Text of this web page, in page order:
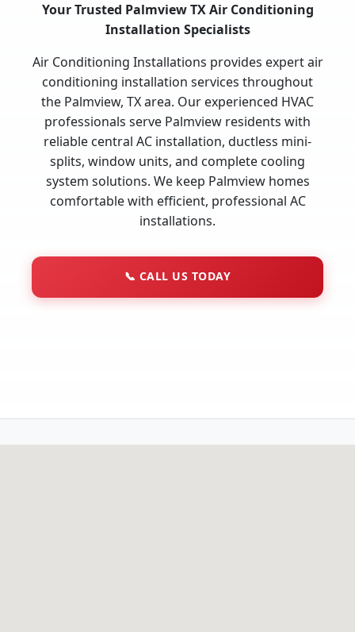
Your Trusted Palmview TX Air Conditioning
Installation Specialists
Air Conditioning Installations provides expert air
conditioning installation services throughout
the Palmview, TX area. Our experienced HVAC
professionals serve Palmview residents with
reliable central AC installation, ductless mini-
splits, window units, and complete cooling
system solutions. We keep Palmview homes
comfortable with efficient, professional AC
installations.
📞 CALL US TODAY